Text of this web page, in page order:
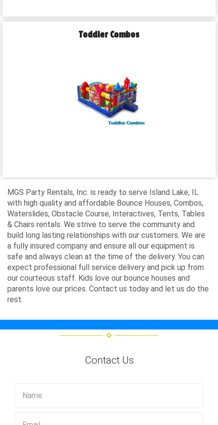
Toddler Combos
MGS Party Rentals, Inc. is ready to serve Island Lake, IL
with high quality and affordable Bounce Houses, Combos,
Waterslides, Obstacle Course, Interactives, Tents, Tables
& Chairs rentals. We strive to serve the community and
build long lasting relationships with our customers. We are
a fully insured company and ensure all our equipment is
safe and always clean at the time of the delivery. You can
expect professional full service delivery and pick up from
our courteous staff. Kids love our bounce houses and
parents love our prices. Contact us today and let us do the
rest.
Contact Us